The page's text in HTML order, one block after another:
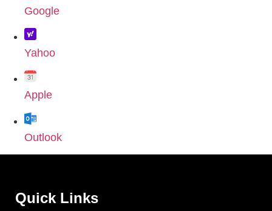
Google
Yahoo
Apple
Outlook
Quick Links